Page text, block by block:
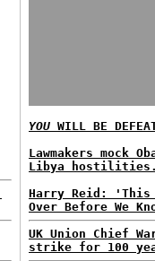
YOU WILL BE
Lawmakers mock
Libya
Harry Reid: 'This
Over Before We
UK Union Chief
strike for 100